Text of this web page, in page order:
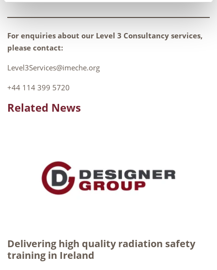
For enquiries about our Level 3 Consultancy services,
please contact:
Level3Services@imeche.org
+44 114 399 5720
Related News
Delivering high quality radiation safety
training in Ireland